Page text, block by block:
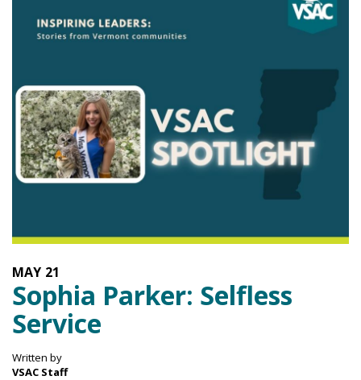
21
MAY
Sophia Parker: Selfless
Service
Written by
VSAC Staff